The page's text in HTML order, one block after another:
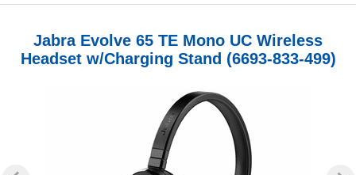
Jabra Evolve 65 TE Mono UC Wireless
Headset w/Charging Stand (6693-833-499)